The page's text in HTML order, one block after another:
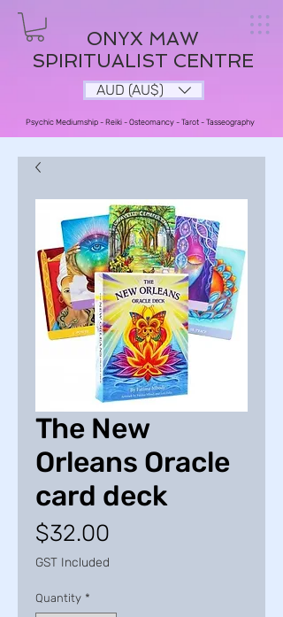
ONYX MAW
SPIRITUALIST CENTRE
Psychic Mediumship - Reiki - Osteomancy - Tarot - Tasseography
AUD (AU$)
The New
Orleans Oracle
card deck
$32.00
GST Included
Quantity *